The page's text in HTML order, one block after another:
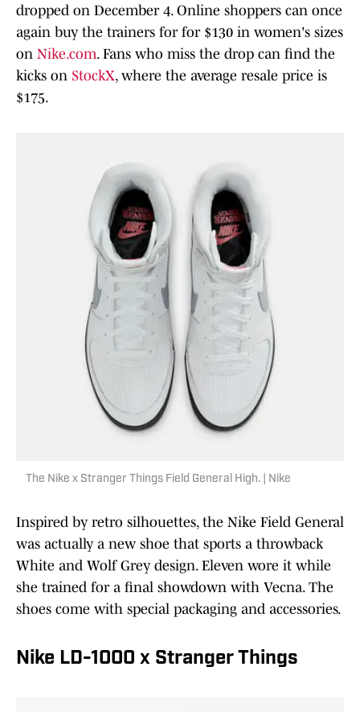
dropped on December 4. Online shoppers can once
again buy the trainers for for $130 in women's sizes
on Nike.com. Fans who miss the drop can find the
kicks on StockX, where the average resale price is
$175.
The Nike x Stranger Things Field General High. | Nike
Inspired by retro silhouettes, the Nike Field General
was actually a new shoe that sports a throwback
White and Wolf Grey design. Eleven wore it while
she trained for a final showdown with Vecna. The
shoes come with special packaging and accessories.
Nike LD-1000 x Stranger Things